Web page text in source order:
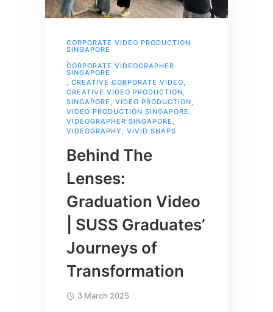
CORPORATE VIDEO PRODUCTION
SINGAPORE
,
CORPORATE VIDEOGRAPHER
SINGAPORE
, CREATIVE CORPORATE VIDEO,
CREATIVE VIDEO PRODUCTION,
SINGAPORE , VIDEO PRODUCTION,
VIDEO PRODUCTION SINGAPORE ,
VIDEOGRAPHER SINGAPORE ,
VIDEOGRAPHY , VIVID SNAPS
Behind The
Lenses:
Graduation Video
| SUSS Graduates’
Journeys of
Transformation
3 March 2025